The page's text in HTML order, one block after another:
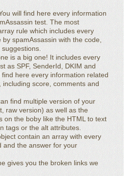
will find here every information
test. The most
rule which includes every
spamAssassin with the code,
is a big one! It includes every
as SPF, SenderId, DKIM and
find here every information related
including score, comments and
find multiple version of your
raw version) as well as the
on the boby like the HTML to text
tags or the alt attributes.
contain an array with every
and the answer for your
gives you the broken links we